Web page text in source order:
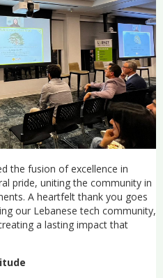
the fusion of excellence in
pride, uniting the community in
A heartfelt thank you goes
our Lebanese tech community,
a lasting impact that